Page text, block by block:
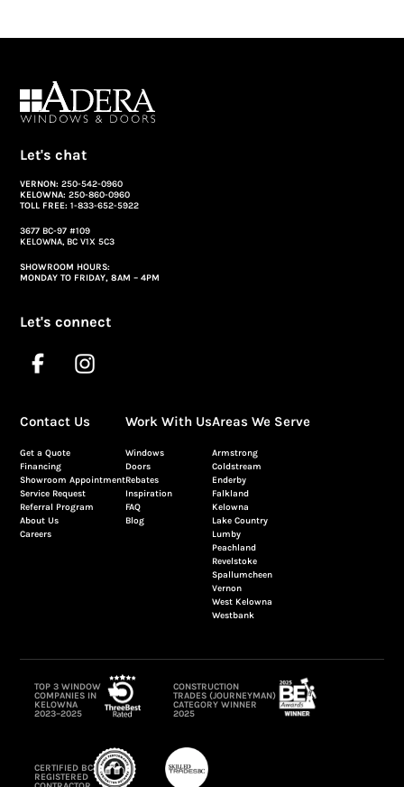
Let's chat
VERNON: 250-542-0960
KELOWNA: 250-860-0960
TOLL FREE: 1-833-652-5922
3677 BC-97 #109
KELOWNA, BC V1X 5C3
SHOWROOM HOURS:
MONDAY TO FRIDAY, 8AM – 4PM
Let's connect
Contact Us
Get a Quote
Financing
Showroom Appointment
Service Request
Referral Program
About Us
Careers
Work With Us
Windows
Doors
Rebates
Inspiration
FAQ
Blog
Areas We Serve
Armstrong
Coldstream
Enderby
Falkland
Kelowna
Lake Country
Lumby
Peachland
Revelstoke
Spallumcheen
Vernon
West Kelowna
Westbank
TOP 3 WINDOW
COMPANIES IN
KELOWNA
2023–2025
CONSTRUCTION
TRADES (JOURNEYMAN)
CATEGORY WINNER
2025
CERTIFIED BC
REGISTERED